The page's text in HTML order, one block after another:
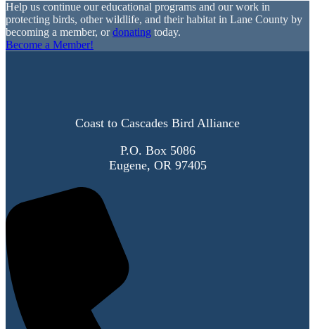
Help us continue our educational programs and our work in
protecting birds, other wildlife, and their habitat in Lane County by
becoming a member, ordonating today.
Become a Member!
Coast to Cascades Bird Alliance
P.O. Box 5086
Eugene, OR 97405